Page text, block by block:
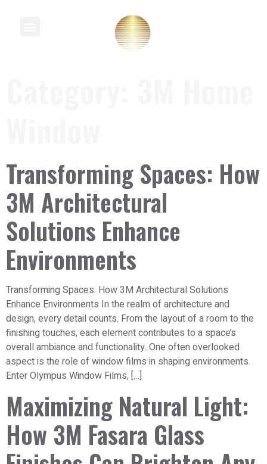
Transforming Spaces: How
3M Architectural
Solutions Enhance
Environments
Transforming Spaces: How 3M Architectural Solutions
Enhance Environments In the realm of architecture and
design, every detail counts. From the layout of a room to the
finishing touches, each element contributes to a space’s
overall ambiance and functionality. One often overlooked
aspect is the role of window films in shaping environments.
Enter Olympus Window Films, […]
Maximizing Natural Light:
How 3M Fasara Glass